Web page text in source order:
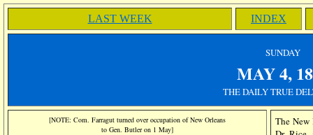
LAST WEEK INDEX
SUNDAY
MAY 4,
THE DAILY TRUE
[NOTE: Com. Farragut turned over occupation of New Orleans
to Gen. Butler on 1 May]
The New